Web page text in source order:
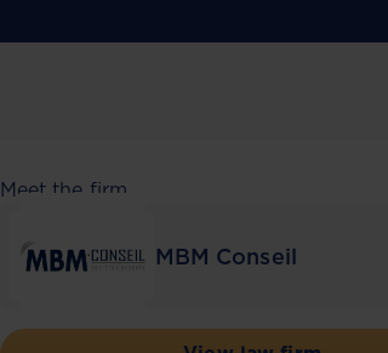
Meet the firm
MBM Conseil